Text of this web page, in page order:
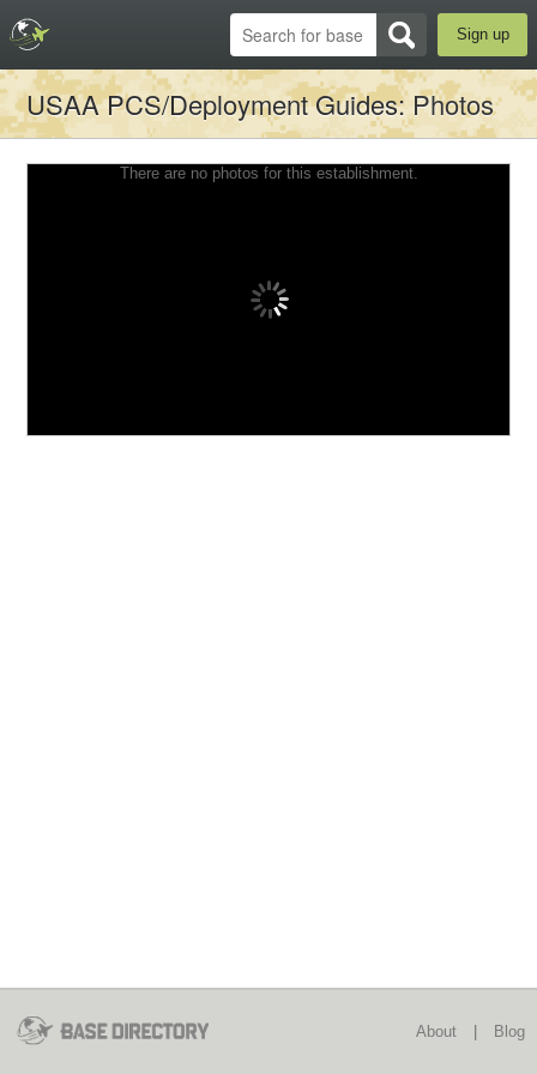
Sign up
USAA PCS/Deployment Guides: Photos
There are no photos for this establishment.
About Blog